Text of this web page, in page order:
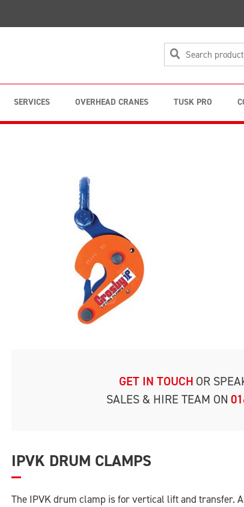
SERVICES OVERHEAD CRANES TUSK PRO
GET IN TOUCH OR
SALES & HIRE TEAM ON
IPVK DRUM CLAMPS
The IPVK drum clamp is for vertical lift and transfer.